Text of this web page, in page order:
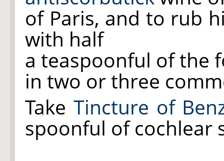
of Paris, and to rub
with half
a teaspoonful of the
in two or three
Take Tincture of
spoonful of cochlear